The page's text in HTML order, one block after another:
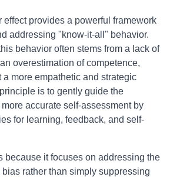
provides a powerful framework
addressing "know-it-all" behavior.
behavior often stems from a lack of
overestimation of competence,
a more empathetic and strategic
is to gently guide the
accurate self-assessment by
for learning, feedback, and self-
because it focuses on addressing the
rather than simply suppressing